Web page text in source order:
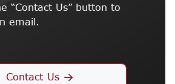
“Contact Us” button to
email.
Contact Us